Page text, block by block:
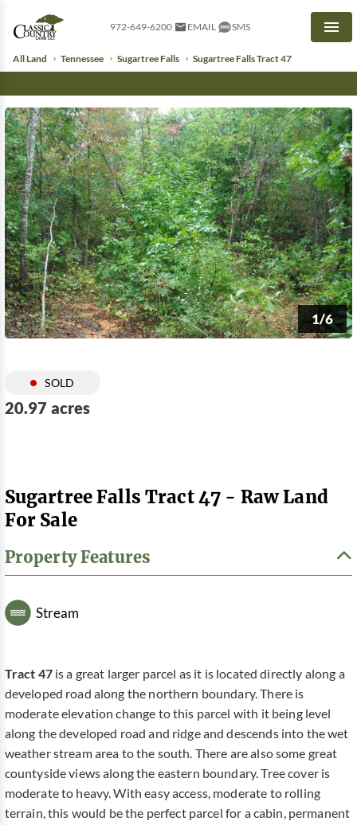
972-649-6200 EMAIL SMS
All Land Tennessee Sugartree Falls Sugartree Falls Tract 47
1/6
SOLD
20.97 acres
Sugartree Falls Tract 47 - Raw Land
For Sale
Property Features
Stream
Tract 47is a great larger parcel as it is located directly along a
developed road along the northern boundary. There is
moderate elevation change to this parcel with it being level
along the developed road and ridge and descends into the wet
weather stream area to the south. There are also some great
countyside views along the eastern boundary. Tree cover is
moderate to heavy. With easy access, moderate to rolling
terrain, this would be the perfect parcel for a cabin, permanent